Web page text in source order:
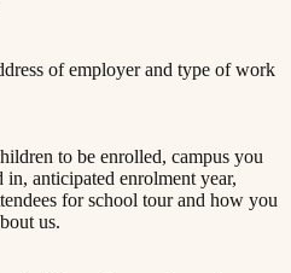
of employer and type of work
to be enrolled, campus you
in, anticipated enrolment year,
for school tour and how you
us.